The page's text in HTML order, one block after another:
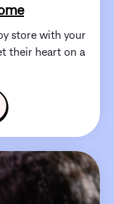
store with your
their heart on a